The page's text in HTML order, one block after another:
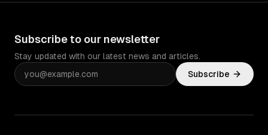
Subscribe to our newsletter
Stay updated with our latest news and articles.
Subscribe